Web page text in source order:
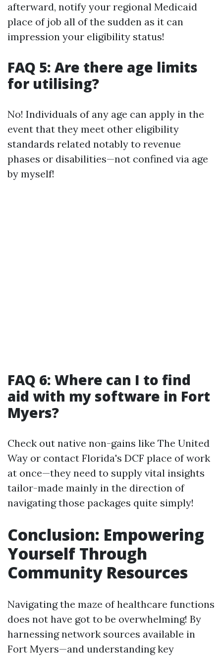
afterward, notify your regional Medicaid
place of job all of the sudden as it can
impression your eligibility status!
FAQ 5: Are there age limits
for utilising?
No! Individuals of any age can apply in the
event that they meet other eligibility
standards related notably to revenue
phases or disabilities—not confined via age
by myself!
FAQ 6: Where can I to find
aid with my software in Fort
Myers?
Check out native non-gains like The United
Way or contact Florida's DCF place of work
at once—they need to supply vital insights
tailor-made mainly in the direction of
navigating those packages quite simply!
Conclusion: Empowering
Yourself Through
Community Resources
Navigating the maze of healthcare functions
does not have got to be overwhelming! By
harnessing network sources available in
Fort Myers—and understanding key